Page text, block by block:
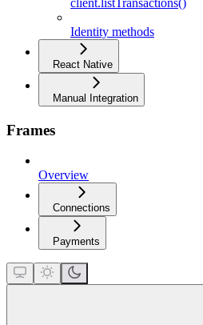
client.listTransactions()
Identity methods
React Native
Manual Integration
Frames
Overview
Connections
Payments